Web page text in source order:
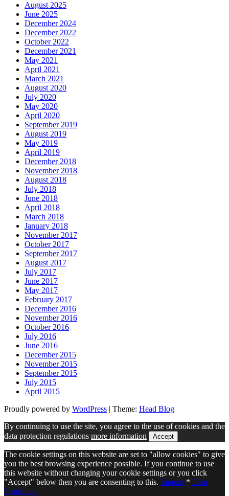
August 2025
June 2025
December 2024
December 2022
October 2022
December 2021
May 2021
April 2021
March 2021
August 2020
July 2020
May 2020
April 2020
September 2019
August 2019
May 2019
April 2019
December 2018
November 2018
August 2018
July 2018
June 2018
April 2018
March 2018
January 2018
November 2017
October 2017
September 2017
August 2017
July 2017
June 2017
May 2017
February 2017
December 2016
November 2016
October 2016
July 2016
June 2016
December 2015
November 2015
September 2015
July 2015
April 2015
Proudly powered by WordPress | Theme: Head Blog
By continuing to use the site, you agree to the use of cookies and the
data protection regulations more information Accept
The cookie settings on this website are set to "allow cookies" to give
you the best browsing experience possible. If you continue to use
this website without changing your cookie settings or you click
"Accept" below then you are consenting to this. Imprint* Data
Protection